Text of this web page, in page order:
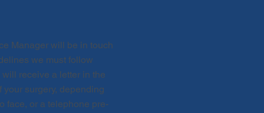
Manager will be in touch
we must follow
receive a letter in the
your surgery, depending
face, or a telephone pre-